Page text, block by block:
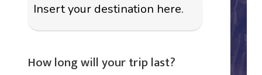
How long will your trip last?